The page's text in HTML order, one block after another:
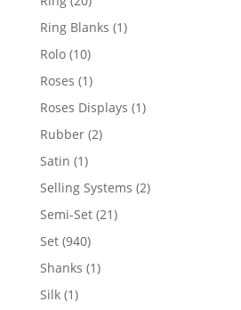
products
Ring Blanks 11
Rolo 1010
products
Roses 11
product
Roses Displays 11
Rubber 22
Satin 11
product
Selling Systems 22
Semi-Set 2121
Set 940940
products
Shanks 11
Silk 11